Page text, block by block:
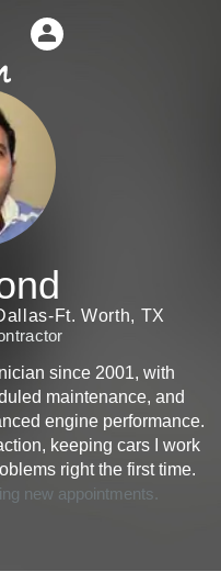
Ft. Worth, TX
since 2001, with
maintenance, and
engine performance.
keeping cars I work
right the first time.
new appointments.